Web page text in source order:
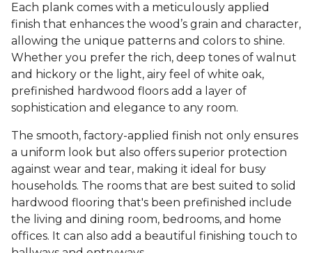
Each plank comes with a meticulously applied
finish that enhances the wood’s grain and character,
allowing the unique patterns and colors to shine.
Whether you prefer the rich, deep tones of walnut
and hickory or the light, airy feel of white oak,
prefinished hardwood floors add a layer of
sophistication and elegance to any room.
The smooth, factory-applied finish not only ensures
a uniform look but also offers superior protection
against wear and tear, making it ideal for busy
households. The rooms that are best suited to solid
hardwood flooring that's been prefinished include
the living and dining room, bedrooms, and home
offices. It can also add a beautiful finishing touch to